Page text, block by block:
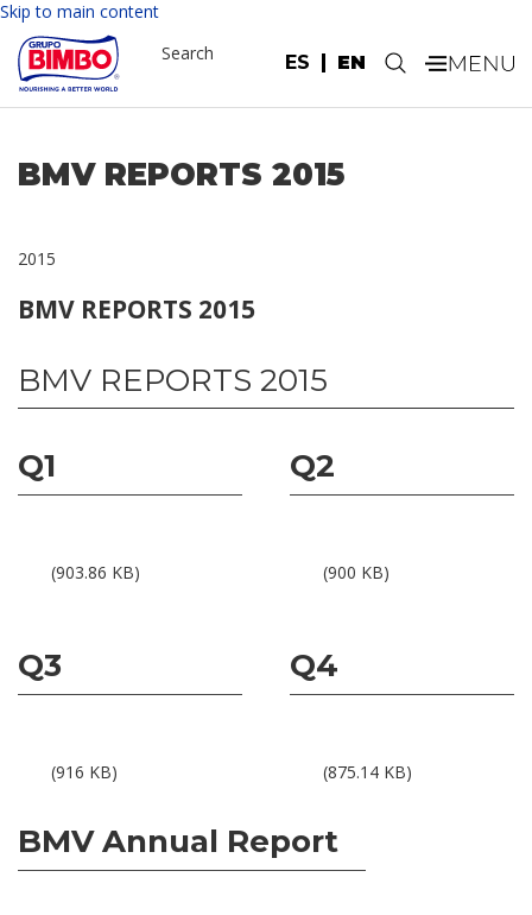
Skip to main content
ES EN
Search .
BMV REPORTS 2015
2015
BMV REPORTS 2015
BMV REPORTS 2015
Q1
(903.86 KB)
Q2
(900 KB)
Q3
(916 KB)
Q4
(875.14 KB)
BMV Annual Report